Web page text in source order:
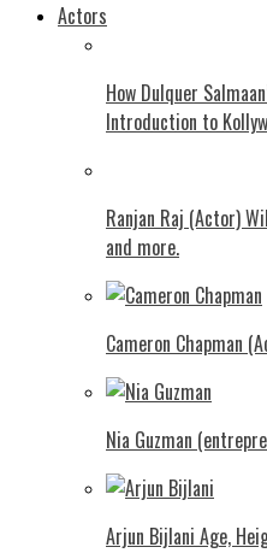
Actors
How Dulquer
Introduction to
Ranjan Raj (Actor)
and more.
Cameron Chapman
Nia Guzman
Arjun Bijlani Age,